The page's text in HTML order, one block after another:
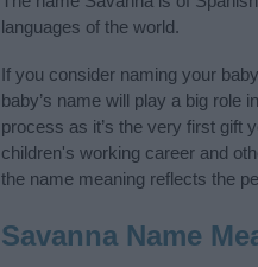
languages of the world.
If you consider naming your
baby’s name will play a big role
process as it’s the very first gift
children's working career and
the name meaning reflects the
Savanna Name